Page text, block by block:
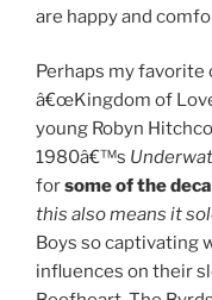
are happy and
Perhaps my
â€œKingdom of
young Robyn
1980â€™s
forsome of the
this also means it
Boys so captivating
influences on their